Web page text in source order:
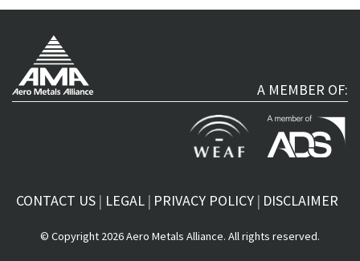
A MEMBER OF:
CONTACT US LEGAL PRIVACY POLICY DISCLAIMER
© Copyright 2026 Aero Metals Alliance. All rights reserved.